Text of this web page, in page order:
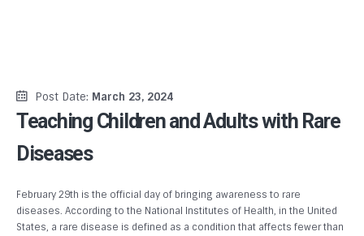
Post Date: March 23, 2024
Teaching Children and Adults with Rare
Diseases
February 29th is the official day of bringing awareness to rare
diseases. According to the National Institutes of Health, in the United
States, a rare disease is defined as a condition that affects fewer than